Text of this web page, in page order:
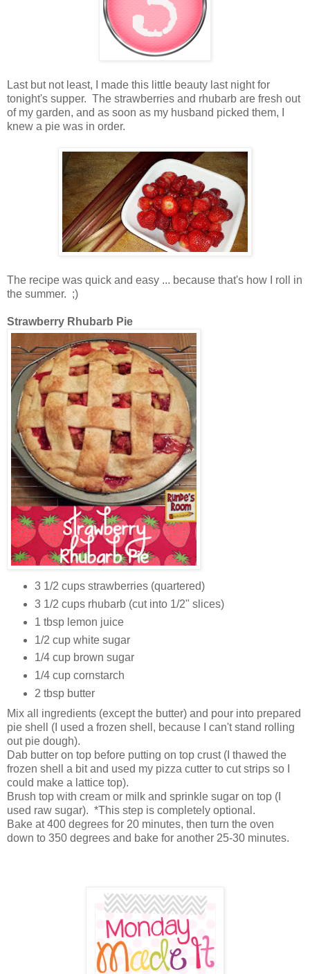
Last but not least, I made this little beauty last night for
tonight's supper. The strawberries and rhubarb are fresh out
of my garden, and as soon as my husband picked them, I
knew a pie was in order.
The recipe was quick and easy ... because that's how I roll in
the summer. ;)
Strawberry Rhubarb Pie
3 1/2 cups strawberries (quartered)
3 1/2 cups rhubarb (cut into 1/2" slices)
1 tbsp lemon juice
1/2 cup white sugar
1/4 cup brown sugar
1/4 cup cornstarch
2 tbsp butter
Mix all ingredients (except the butter) and pour into prepared
pie shell (I used a frozen shell, because I can't stand rolling
out pie dough).
Dab butter on top before putting on top crust (I thawed the
frozen shell a bit and used my pizza cutter to cut strips so I
could make a lattice top).
Brush top with cream or milk and sprinkle sugar on top (I
used raw sugar). *This step is completely optional.
Bake at 400 degrees for 20 minutes, then turn the oven
down to 350 degrees and bake for another 25-30 minutes.